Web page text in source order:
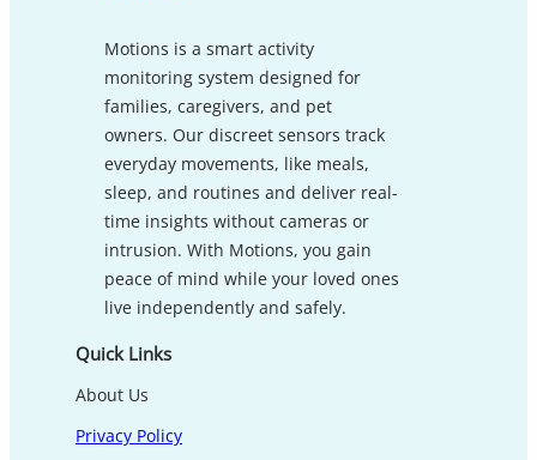
Motions is a smart activity
monitoring system designed for
families, caregivers, and pet
owners. Our discreet sensors track
everyday movements, like meals,
sleep, and routines and deliver real-
time insights without cameras or
intrusion. With Motions, you gain
peace of mind while your loved ones
live independently and safely.
Quick Links
About Us
Privacy Policy